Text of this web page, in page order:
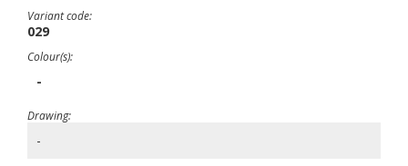
Variant code:
029
Colour(s):
-
Drawing:
-